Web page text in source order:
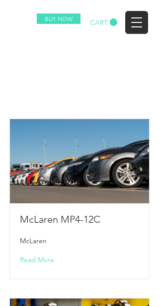
BUY NOW CART
McLaren MP4-12C
McLaren
Read More